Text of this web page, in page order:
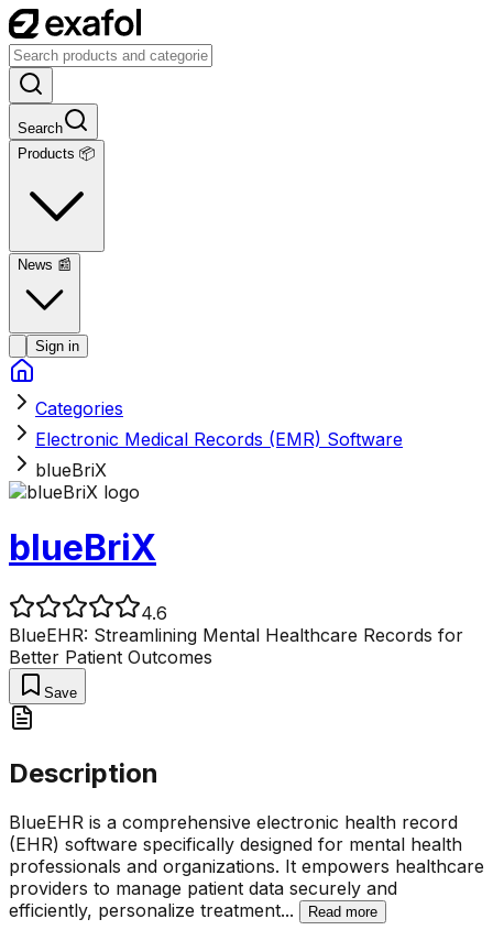
Search
Products 📦
News 📰
Sign in
Categories
Electronic Medical Records (EMR) Software
blueBriX
blueBriX
4.6
BlueEHR: Streamlining Mental Healthcare Records for
Better Patient Outcomes
Save
Description
BlueEHR is a comprehensive electronic health record
(EHR) software specifically designed for mental health
professionals and organizations. It empowers healthcare
providers to manage patient data securely and
efficiently, personalize treatment... Read more